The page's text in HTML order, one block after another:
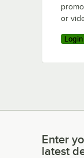
or
Enter
Enter
latest